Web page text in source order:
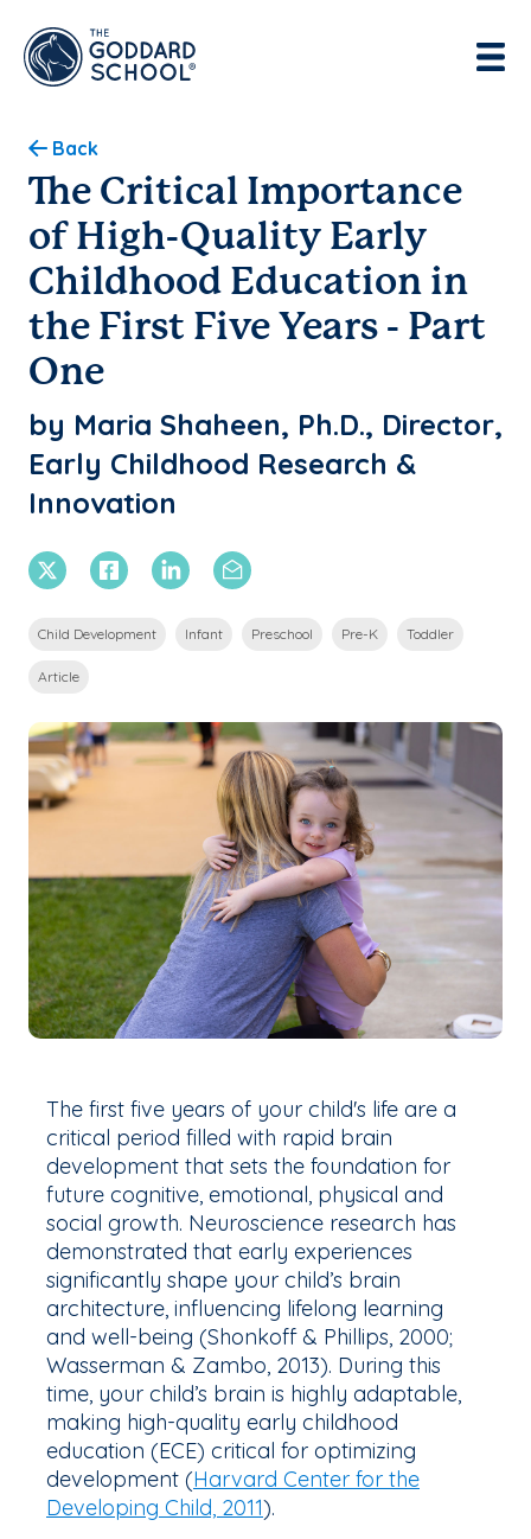
Enter address, city, state or zip
Back
The Critical Importance
of High-Quality Early
Childhood Education in
the First Five Years - Part
One
by Maria Shaheen, Ph.D., Director,
Early Childhood Research &
Innovation
X TwitterFacebookLinkedinEmail
Child Development Infant Preschool Pre-K Toddler
Article
The first five years of your child's life are a
critical period filled with rapid brain
development that sets the foundation for
future cognitive, emotional, physical and
social growth. Neuroscience research has
demonstrated that early experiences
significantly shape your child’s brain
architecture, influencing lifelong learning
and well-being (Shonkoff & Phillips, 2000;
Wasserman & Zambo, 2013). During this
time, your child’s brain is highly adaptable,
making high-quality early childhood
education (ECE) critical for optimizing
development (Harvard Center for the
Developing Child, 2011).